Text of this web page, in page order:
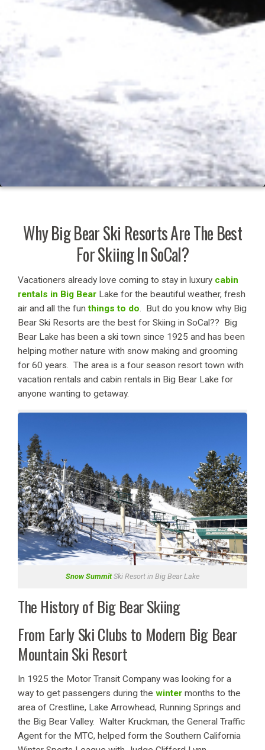
Why Big Bear Ski Resorts Are The Best
For Skiing In SoCal?
Vacationers already love coming to stay in luxury cabin
rentals in Big Bear Lake for the beautiful weather, fresh
air and all the funthings to do . But do you know why Big
Bear Ski Resorts are the best for Skiing in SoCal?? Big
Bear Lake has been a ski town since 1925 and has been
helping mother nature with snow making and grooming
for 60 years. The area is a four season resort town with
vacation rentals and cabin rentals in Big Bear Lake for
anyone wanting to getaway.
Snow SummitSki Resort in Big Bear Lake
The History of Big Bear Skiing
From Early Ski Clubs to Modern Big Bear
Mountain Ski Resort
In 1925 the Motor Transit Company was looking for a
way to get passengers during the winter months to the
area of Crestline, Lake Arrowhead, Running Springs and
the Big Bear Valley. Walter Kruckman, the General Traffic
Agent for the MTC, helped form the Southern California